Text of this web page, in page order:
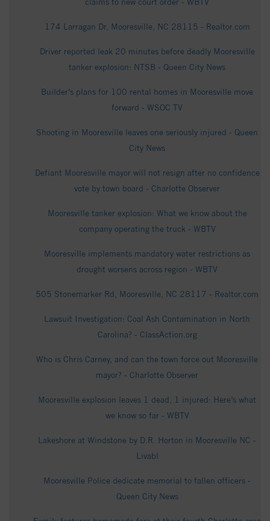
174 Larragan Dr, Mooresville, NC 28115 - Realtor.com
Driver reported leak 20 minutes before deadly Mooresville
tanker explosion: NTSB - Queen City News
Builder’s plans for 100 rental homes in Mooresville move
forward - WSOC TV
Shooting in Mooresville leaves one seriously injured - Queen
City News
Defiant Mooresville mayor will not resign after no confidence
vote by town board - Charlotte Observer
Mooresville tanker explosion: What we know about the
company operating the truck - WBTV
Mooresville implements mandatory water restrictions as
drought worsens across region - WBTV
505 Stonemarker Rd, Mooresville, NC 28117 - Realtor.com
Lawsuit Investigation: Coal Ash Contamination in North
Carolina? - ClassAction.org
Who is Chris Carney, and can the town force out Mooresville
mayor? - Charlotte Observer
Mooresville explosion leaves 1 dead, 1 injured: Here’s what
we know so far - WBTV
Lakeshore at Windstone by D.R. Horton in Mooresville NC -
Livabl
Mooresville Police dedicate memorial to fallen officers -
Queen City News